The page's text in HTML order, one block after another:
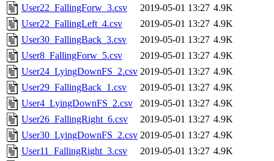
User22_FallingForw_3.csv
2019-05-01 13:27 4.9K
User22_FallingLeft_4.csv
2019-05-01 13:27 4.9K
User30_FallingBack_3.csv
2019-05-01 13:27 4.9K
User8_FallingForw_5.csv
2019-05-01 13:27 4.9K
User24_LyingDownFS_2.csv 2019-05-01 13:27 4.9K
User29_FallingBack_1.csv
2019-05-01 13:27 4.9K
User4_LyingDownFS_2.csv
2019-05-01 13:27 4.9K
User26_FallingRight_6.csv
2019-05-01 13:27 4.9K
User30_LyingDownFS_2.csv 2019-05-01 13:27 4.9K
User11_FallingRight_3.csv
2019-05-01 13:27 4.9K